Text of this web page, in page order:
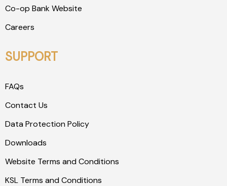
Co-op Bank Website
Careers
SUPPORT
FAQs
Contact Us
Data Protection Policy
Downloads
Website Terms and Conditions
KSL Terms and Conditions